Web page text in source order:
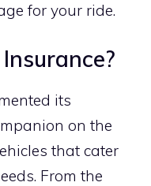
for your ride.
its
on the
that cater
From the